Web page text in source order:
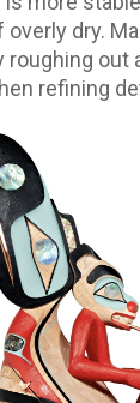
dry.
out
refining